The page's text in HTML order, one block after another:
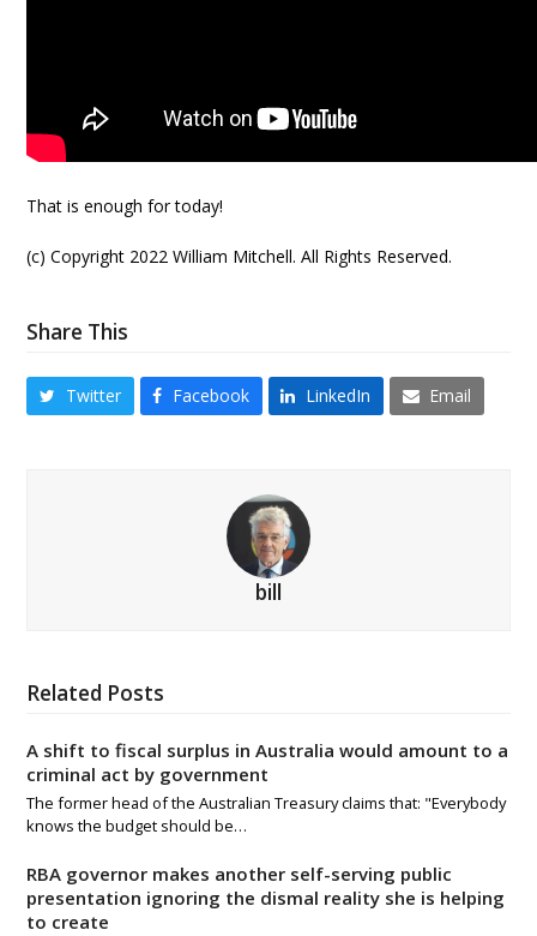
That is enough for today!
(c) Copyright 2022 William Mitchell. All Rights Reserved.
Share This
Twitter Facebook LinkedIn Email
bill
Related Posts
A shift to fiscal surplus in Australia would amount to a
criminal act by government
The former head of the Australian Treasury claims that: "Everybody
knows the budget should be…
RBA governor makes another self-serving public
presentation ignoring the dismal reality she is helping
to create